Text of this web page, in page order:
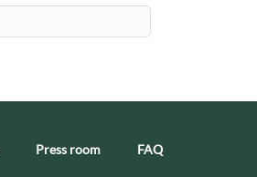
Press room FAQ